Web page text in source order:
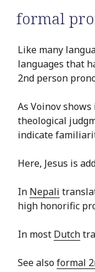
formal
Like many
languages that
2nd person
As Voinov shows
theological
indicate
Here, Jesus is
In Nepali
high honorific
In most Dutch
See alsoformal